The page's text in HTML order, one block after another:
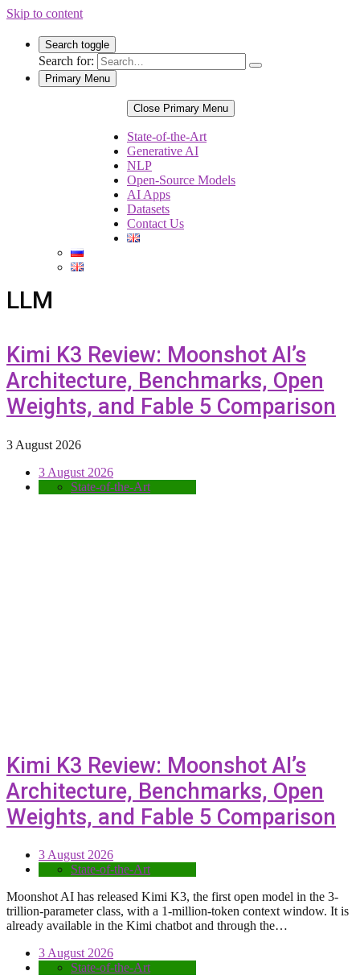
Skip to content
Search toggle
Search for:
Primary Menu
Close Primary Menu
State-of-the-Art
Generative AI
NLP
Open-Source Models
AI Apps
Datasets
Contact Us
LLM
Kimi K3 Review: Moonshot AI’s
Architecture, Benchmarks, Open
Weights, and Fable 5 Comparison
3 August 2026
3 August 2026
State-of-the-Art
Kimi K3 Review: Moonshot AI’s
Architecture, Benchmarks, Open
Weights, and Fable 5 Comparison
3 August 2026
State-of-the-Art
Moonshot AI has released Kimi K3, the first open model in the 3-
trillion-parameter class, with a 1-million-token context window. It is
already available in the Kimi chatbot and through the…
3 August 2026
State-of-the-Art